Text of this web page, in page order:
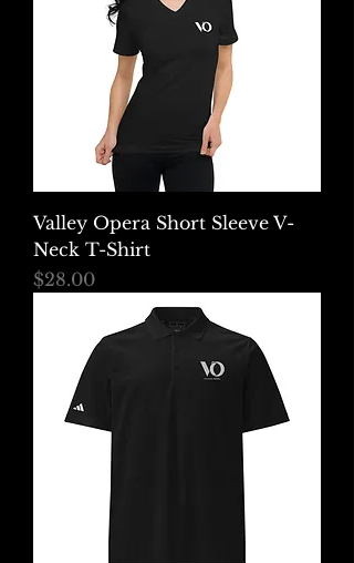
Valley Opera Short Sleeve V-
Neck T-Shirt
Price
$28.00